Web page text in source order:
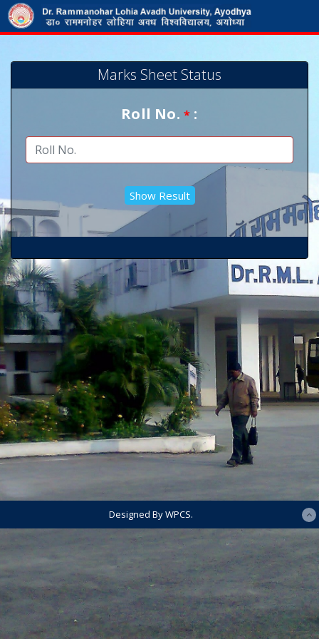
Marks Sheet Status
Roll No.* :
Designed By WPCS.